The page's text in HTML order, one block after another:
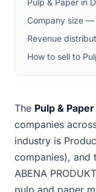
Pulp & Paper in
Company size —
Revenue
How to sell to
The Pulp & Paper
companies
industry is
companies), and
ABENA
pulp and paper